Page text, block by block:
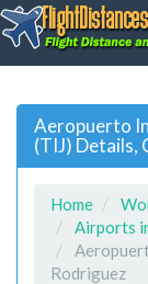
Aeropuerto
(TIJ) Details,
Home
Airports
Rodriguez